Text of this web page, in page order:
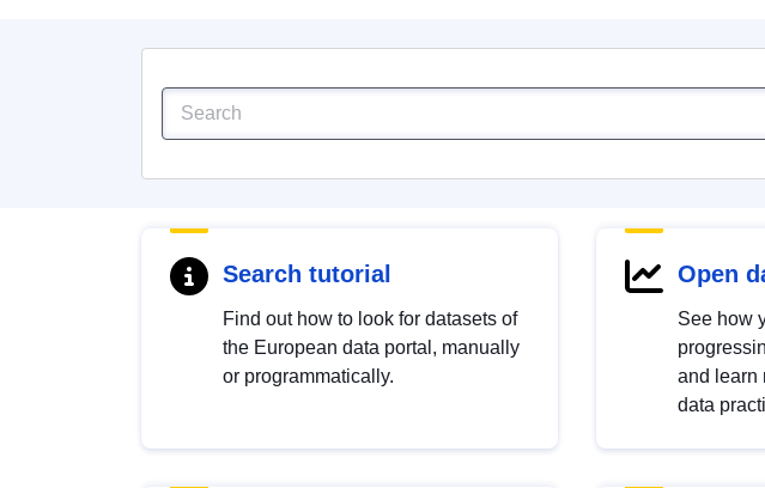
Search tutorial
Find out how to look for datasets of
the European data portal, manually
or programmatically.
Open
See how
and learn
data